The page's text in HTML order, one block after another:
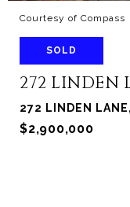
Courtesy of Compass
SOLD
272 LINDEN
272 LINDEN
$2,900,000